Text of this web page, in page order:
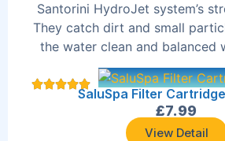
Santorini HydroJet system’s
They catch dirt and small
the water clean and balanced
SaluSpa Filter
£7.99
View Detail